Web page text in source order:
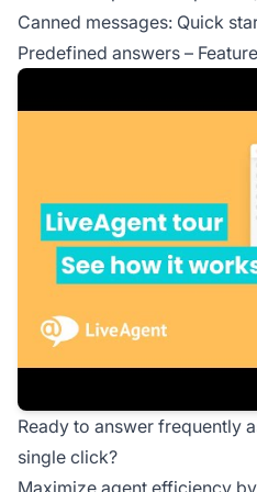
Canned messages: Quick
Predefined answers –
Ready to answer frequently
single click?
Maximize agent efficiency